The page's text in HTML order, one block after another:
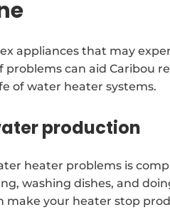
appliances that may
problems can aid Caribou
of water heater systems.
production
heater problems is
washing dishes, and
make your heater stop